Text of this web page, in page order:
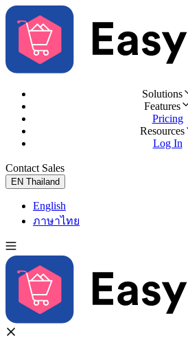
Solutions
Features
Pricing
Resources
Log In
Contact Sales
EN Thailand
English
ภาษาไทย